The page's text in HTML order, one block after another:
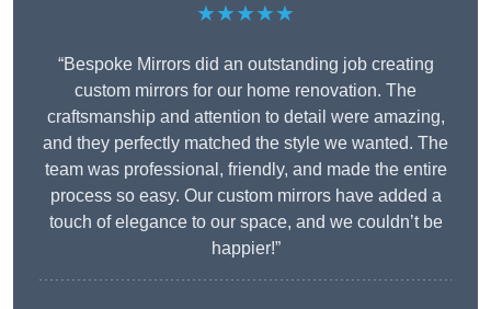
★★★★★
“Bespoke Mirrors did an outstanding job creating
custom mirrors for our home renovation. The
craftsmanship and attention to detail were amazing,
and they perfectly matched the style we wanted. The
team was professional, friendly, and made the entire
process so easy. Our custom mirrors have added a
touch of elegance to our space, and we couldn’t be
happier!”